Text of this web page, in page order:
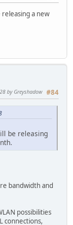
a new
#84
by Greyshadow
be releasing
bandwidth and
possibilities
connections,